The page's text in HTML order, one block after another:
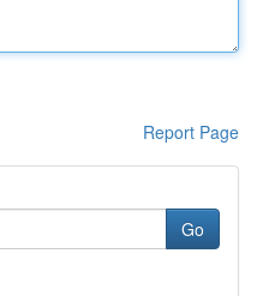
Report Page
Go